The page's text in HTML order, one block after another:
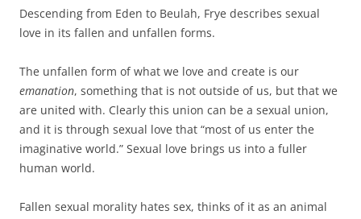
Descending from Eden to Beulah, Frye describes sexual
love in its fallen and unfallen forms.
The unfallen form of what we love and create is our
emanation, something that is not outside of us, but that we
are united with. Clearly this union can be a sexual union,
and it is through sexual love that “most of us enter the
imaginative world.” Sexual love brings us into a fuller
human world.
Fallen sexual morality hates sex, thinks of it as an animal